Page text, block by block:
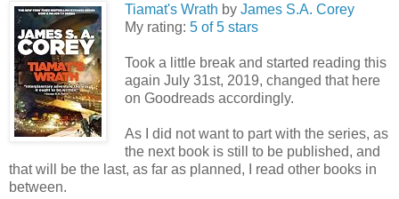
Tiamat's Wrath by James S.A. Corey
My rating: 5 of 5 stars
Took a little break and started reading this
again July 31st, 2019, changed that here
on Goodreads accordingly.
As I did not want to part with the series, as
the next book is still to be published, and
that will be the last, as far as planned, I read other books in
between.